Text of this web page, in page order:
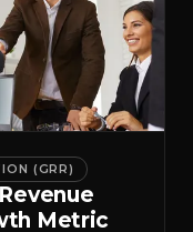
(GRR)
Metric